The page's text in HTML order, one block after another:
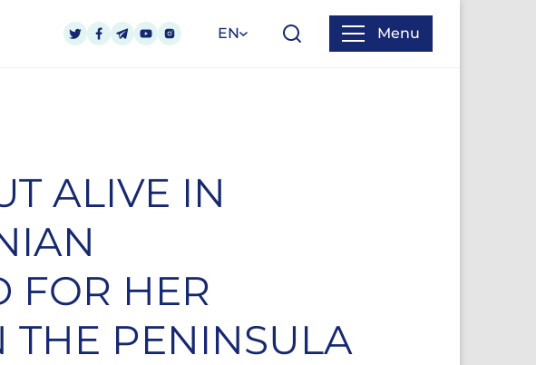
EN Menu
ALIVE IN
FOR HER
THE PENINSULA